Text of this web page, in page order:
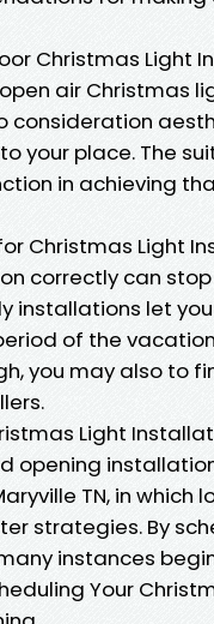
Christmas Light
air Christmas
consideration
your place. The
in achieving
Christmas Light
correctly can
installations let
of the
you may also to
Light
opening
TN, in
strategies. By
instances
Your